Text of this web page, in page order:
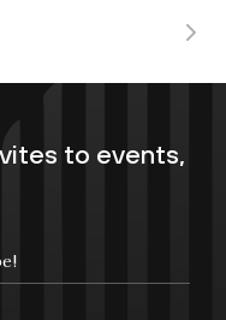
to events,